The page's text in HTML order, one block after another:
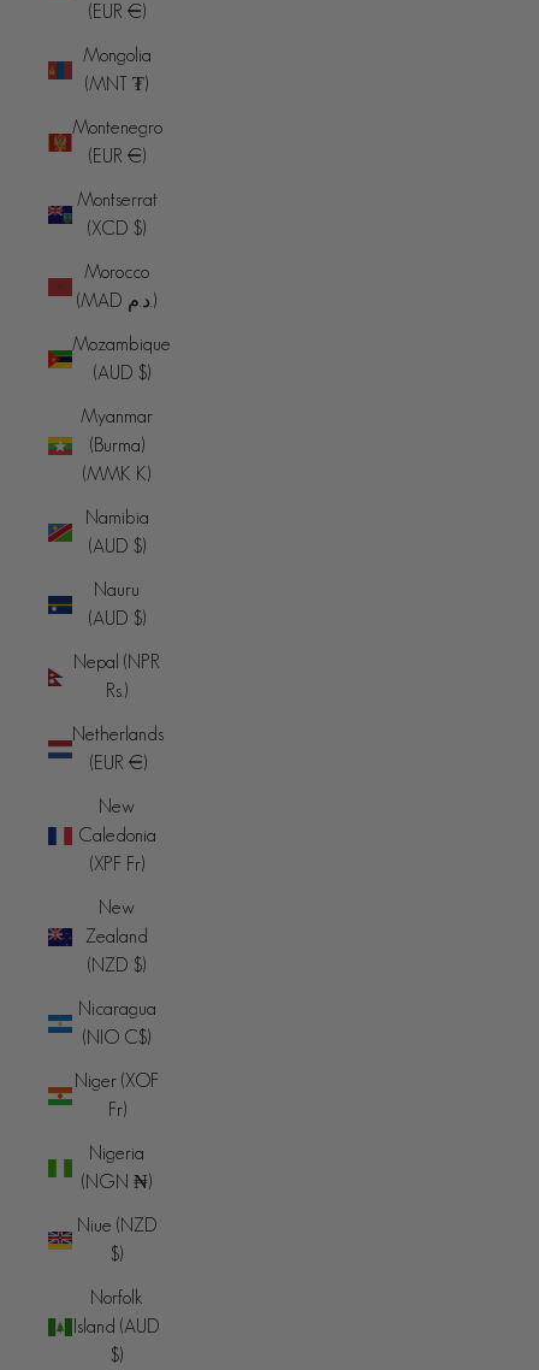
(EUR €)
Mongolia
(MNT ₮)
Montenegro
(EUR €)
Montserrat
(XCD $)
Morocco
(MAD د.م.)
Mozambique
(AUD $)
Myanmar
(Burma)
(MMK K)
Namibia
(AUD $)
Nauru
(AUD $)
Nepal (NPR
Rs.)
Netherlands
(EUR €)
New
Caledonia
(XPF Fr)
New
Zealand
(NZD $)
Nicaragua
(NIO C$)
Niger (XOF
Fr)
Nigeria
(NGN ₦)
Niue (NZD
$)
Norfolk
Island (AUD
$)